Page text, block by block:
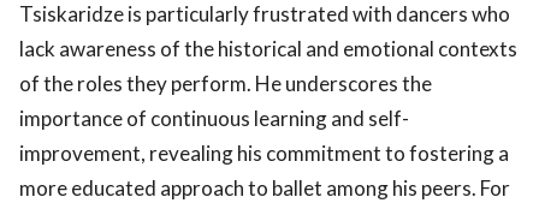
Tsiskaridze is particularly frustrated with dancers who
lack awareness of the historical and emotional contexts
of the roles they perform. He underscores the
importance of continuous learning and self-
improvement, revealing his commitment to fostering a
more educated approach to ballet among his peers. For